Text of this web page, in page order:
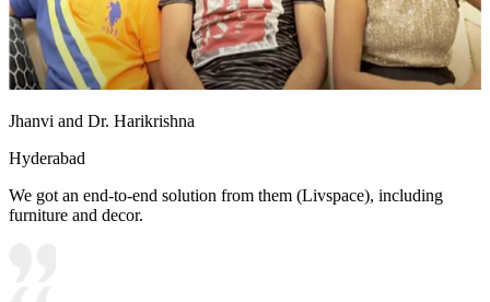
Jhanvi and Dr. Harikrishna
Hyderabad
We got an end-to-end solution from them (Livspace), including
furniture and decor.